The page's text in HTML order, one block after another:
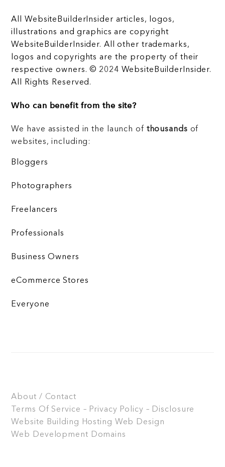
All WebsiteBuilderInsider articles, logos,
illustrations and graphics are copyright
WebsiteBuilderInsider. All other trademarks,
logos and copyrights are the property of their
respective owners. © 2024 WebsiteBuilderInsider.
All Rights Reserved.
Who can benefit from the site?
We have assisted in the launch of thousands of
websites, including:
Bloggers
Photographers
Freelancers
Professionals
Business Owners
eCommerce Stores
Everyone
About / Contact
Terms Of Service – Privacy Policy – Disclosure
Website Building
Hosting Web Design
Web Development Domains